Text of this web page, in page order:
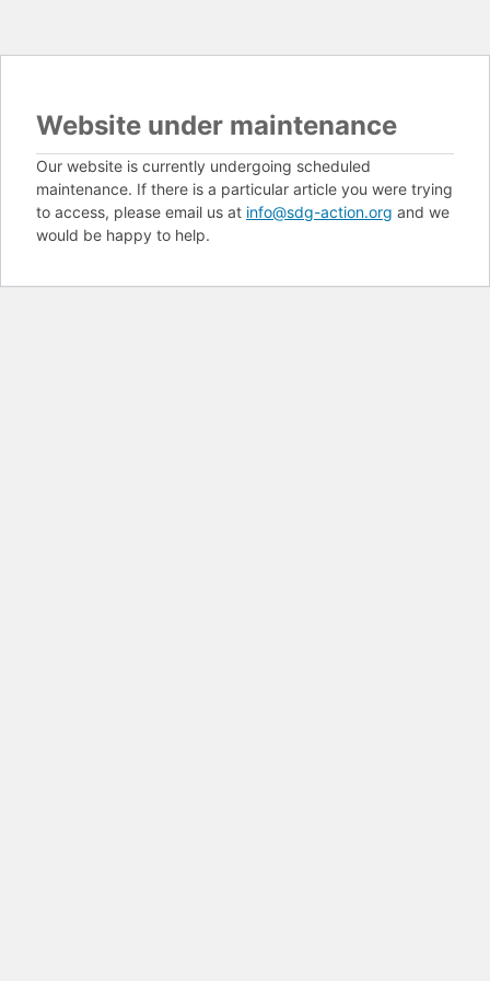
Website under maintenance
Our website is currently undergoing scheduled
maintenance. If there is a particular article you were trying
to access, please email us at info@sdg-action.org and we
would be happy to help.